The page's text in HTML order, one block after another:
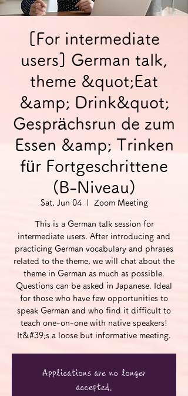
[For intermediate
users] German talk,
theme &quot;Eat
&amp; Drink&quot;
Gesprächsrun de zum
Essen &amp; Trinken
für Fortgeschrittene
(B-Niveau)
Sat, Jun 04
  |
Zoom Meeting
This is a German talk session for
intermediate users. After introducing and
practicing German vocabulary and phrases
related to the theme, we will chat about the
theme in German as much as possible.
Questions can be asked in Japanese. Ideal
for those who have few opportunities to
speak German and who find it difficult to
teach one-on-one with native speakers!
It&#39;s a loose but informative meeting.
Applications are no longer
accepted.